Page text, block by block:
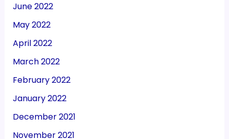
June 2022
May 2022
April 2022
March 2022
February 2022
January 2022
December 2021
November 2021